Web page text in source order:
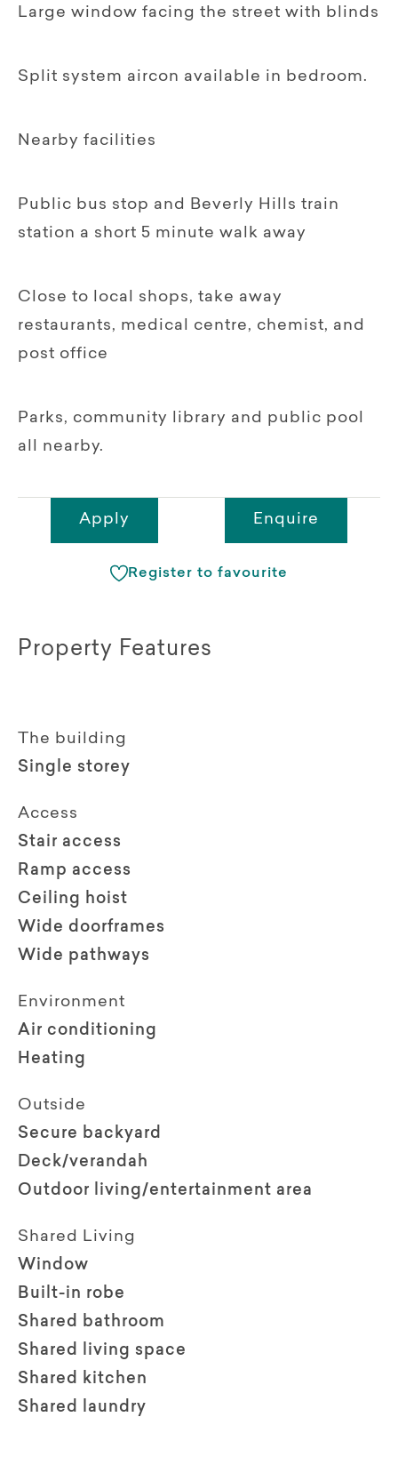
Large window facing the street with blinds
Split system aircon available in bedroom.
Nearby facilities
Public bus stop and Beverly Hills train
station a short 5 minute walk away
Close to local shops, take away
restaurants, medical centre, chemist, and
post office
Parks, community library and public pool
all nearby.
Apply Enquire
Register to favourite
Property Features
The building
Single storey
Access
Stair access
Ramp access
Ceiling hoist
Wide doorframes
Wide pathways
Environment
Air conditioning
Heating
Outside
Secure backyard
Deck/verandah
Outdoor living/entertainment area
Shared Living
Window
Built-in robe
Shared bathroom
Shared living space
Shared kitchen
Shared laundry